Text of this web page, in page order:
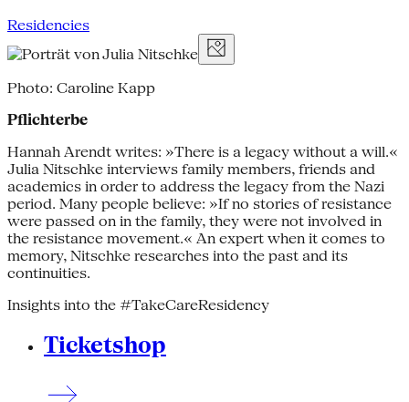
Residencies
Photo: Caroline Kapp
Pflichterbe
Hannah Arendt writes: »There is a legacy without a will.«
Julia Nitschke interviews family members, friends and
academics in order to address the legacy from the Nazi
period. Many people believe: »If no stories of resistance
were passed on in the family, they were not involved in
the resistance movement.« An expert when it comes to
memory, Nitschke researches into the past and its
continuities.
Insights into the #TakeCareResidency
Ticketshop